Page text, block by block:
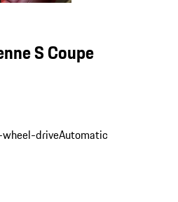
S Coupe
driveAutomatic